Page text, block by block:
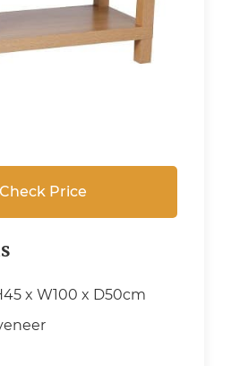
Check Price
x W100 x D50cm